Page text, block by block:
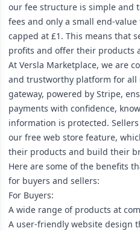
our fee structure is simple and
fees and only a small end-
capped at £1. This means that
profits and offer their products
At Versla Marketplace, we are
and trustworthy platform for all
gateway, powered by Stripe,
payments with confidence,
information is protected.
our free web store feature,
their products and build their
Here are some of the benefits
for buyers and sellers:
For Buyers:
A wide range of products at
A user-friendly website design